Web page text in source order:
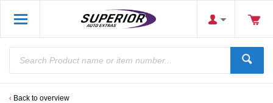
Back to overview